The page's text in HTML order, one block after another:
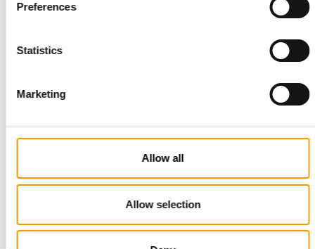
Preferences
Statistics
Marketing
Allow all
Allow selection
and producing dry food for dogs and …